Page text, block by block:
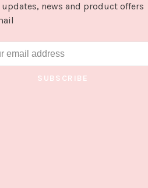
news and product offers
SUBSCRIBE